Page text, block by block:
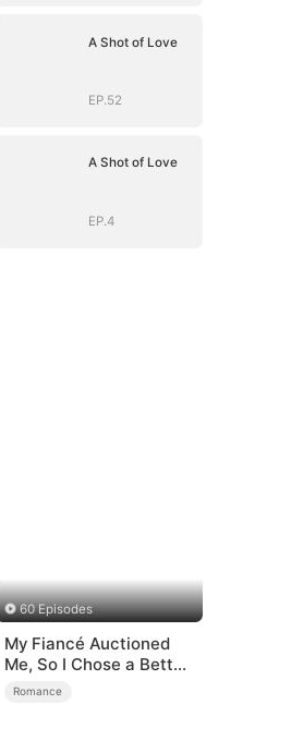
A Shot of Love
EP.52
A Shot of Love
EP.4
60 Episodes
My Fiancé Auctioned
Me, So I Chose a Better
Man
Romance